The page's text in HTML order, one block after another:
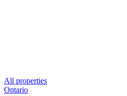
All properties
Ontario